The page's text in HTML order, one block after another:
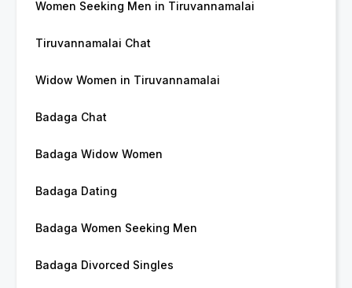
Women Seeking Men in Tiruvannamalai
Tiruvannamalai Chat
Widow Women in Tiruvannamalai
Badaga Chat
Badaga Widow Women
Badaga Dating
Badaga Women Seeking Men
Badaga Divorced Singles